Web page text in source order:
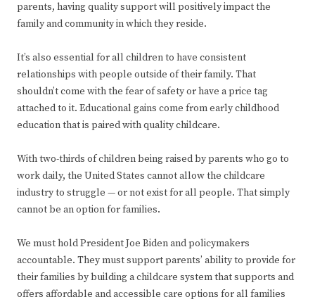
parents, having quality support will positively impact the
family and community in which they reside.
It’s also essential for all children to have consistent
relationships with people outside of their family. That
shouldn’t come with the fear of safety or have a price tag
attached to it. Educational gains come from early childhood
education that is paired with quality childcare.
With two-thirds of children being raised by parents who go to
work daily, the United States cannot allow the childcare
industry to struggle — or not exist for all people. That simply
cannot be an option for families.
We must hold President Joe Biden and policymakers
accountable. They must support parents’ ability to provide for
their families by building a childcare system that supports and
offers affordable and accessible care options for all families